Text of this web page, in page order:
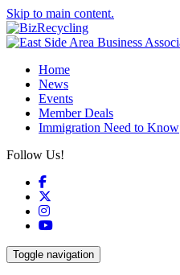
Skip to main content.
Home
News
Events
Member Deals
Immigration Need to Know
Follow Us!
Facebook
Instagram
YouTube
Toggle navigation